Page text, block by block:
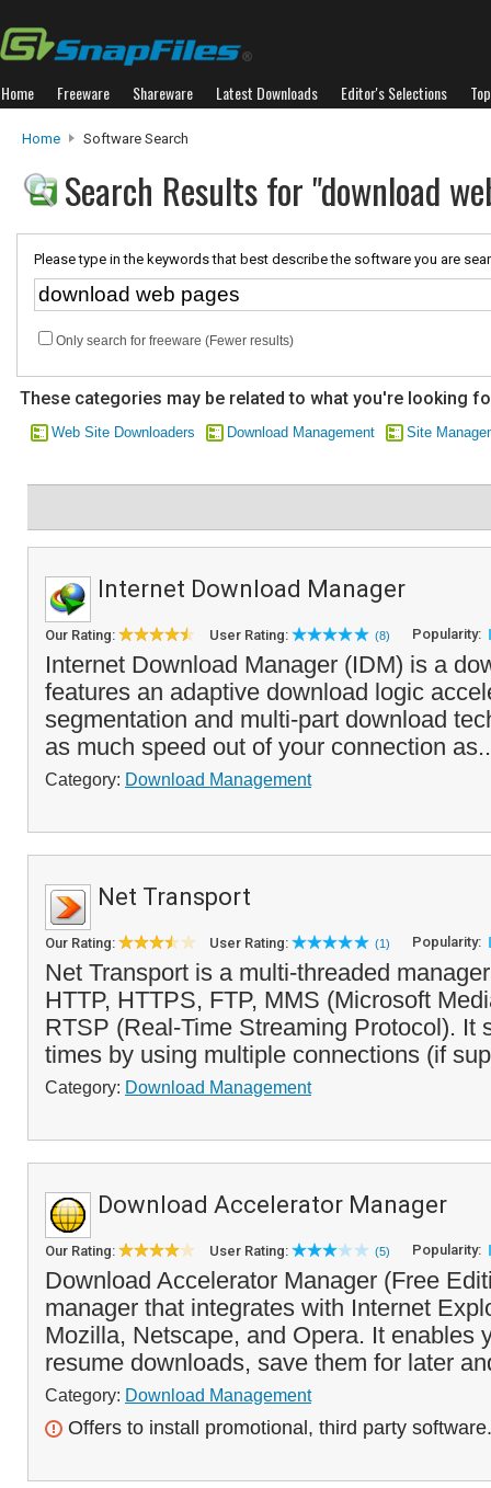
Home Freeware Shareware Latest Downloads Editor's Selections
Home Software Search
Search Results for "download
Please type in the keywords that best describe the software you are
Only search for freeware (Fewer results)
These categories may be related to what you're looking
Web Site Downloaders Download Management Site
Internet Download Manager
Our Rating: User Rating: (8) Popularity:
Internet Download Manager (IDM) is a
features an adaptive download logic
segmentation and multi-part download
as much speed out of your connection
Category: Download Management
Net Transport
Our Rating: User Rating: (1) Popularity:
Net Transport is a multi-threaded
HTTP, HTTPS, FTP, MMS (Microsoft
RTSP (Real-Time Streaming Protocol). It
times by using multiple connections (if
Category: Download Management
Download Accelerator Manager
Our Rating: User Rating: (5) Popularity:
Download Accelerator Manager (Free
manager that integrates with Internet
Mozilla, Netscape, and Opera. It enables
resume downloads, save them for later
Category: Download Management
Offers to install promotional, third party software.